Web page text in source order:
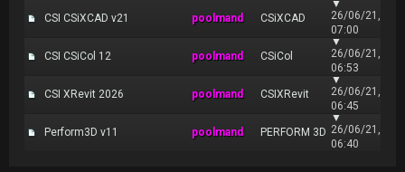
CSI CSiXCAD v21 poolmand CSiXCAD
▼
26/06/21,
07:00
CSI CSiCol 12 poolmand CSiCol
▼
26/06/21,
06:53
CSI XRevit 2026 poolmand CSIXRevit
▼
26/06/21,
06:45
Perform3D v11 poolmand PERFORM 3D
▼
26/06/21,
06:40